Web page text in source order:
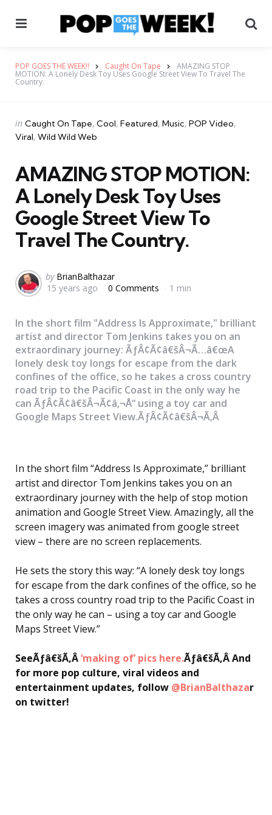
POP GOES THE WEEK!! Caught On Tape AMAZING STOP
MOTION: A Lonely Desk Toy Uses Google Street View To Travel The
Country.
Categories
Posted
in
in Caught On Tape Cool Featured Music POP Video
Viral Wild Wild Web
AMAZING STOP MOTION:
A Lonely Desk Toy Uses
Google Street View To
Travel The Country.
Posted
by
by BrianBalthazar
15 years ago
0 Comments 1 min
In the short film "Address Is Approximate," brilliant
artist and director Tom Jenkins takes you on an
extraordinary journey: ÃƒÂ¢Ã¢â€šÂ¬Ã…â€œA
lonely desk toy longs for escape from the dark
confines of the office, so he takes a cross country
road trip to the Pacific Coast in the only way he
can ÃƒÂ¢Ã¢â€šÂ¬Ã¢â‚¬Å“ using a toy car and
Google Maps Street View.ÃƒÂ¢Ã¢â€šÂ¬Ã‚Â
In the short film “Address Is Approximate,” brilliant
artist and director Tom Jenkins takes you on an
extraordinary journey with the help of stop motion
animation and Google Street View. Amazingly, all the
screen imagery was animated from google street
view – there are no screen replacements.
He sets the story this way: “A lonely desk toy longs
for escape from the dark confines of the office, so he
takes a cross country road trip to the Pacific Coast in
the only way he can – using a toy car and Google
Maps Street View.”
SeeÃƒâ€šÃ‚Â‘making of’ pics here.Ãƒâ€šÃ‚Â And
for more pop culture, viral videos and
entertainment updates, follow @BrianBalthazar
on twitter!